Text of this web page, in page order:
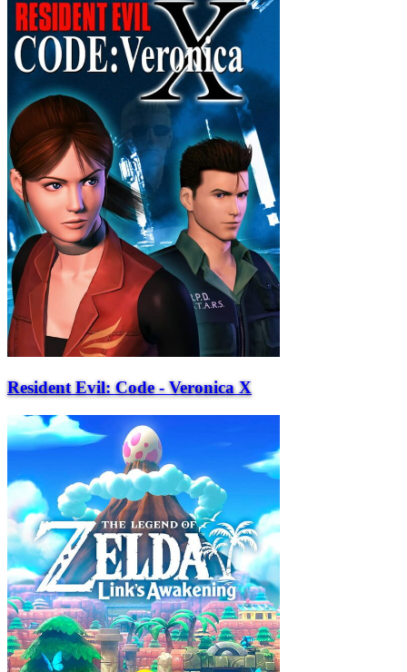
Resident Evil: Code - Veronica X